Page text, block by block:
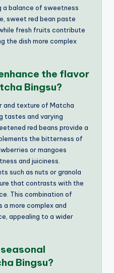
a balance of sweetness
sweet red bean paste
fresh fruits contribute
the dish more complex
the flavor
Bingsu?
and texture of Matcha
tastes and varying
red beans provide a
the bitterness of
or mangoes
and juiciness.
such as nuts or granola
that contrasts with the
This combination of
more complex and
appealing to a wider
Bingsu?